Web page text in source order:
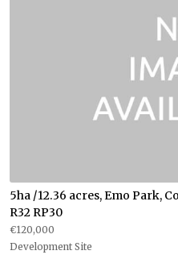
5ha /12.36 acres, Emo Park,
R32 RP30
€120,000
Development Site